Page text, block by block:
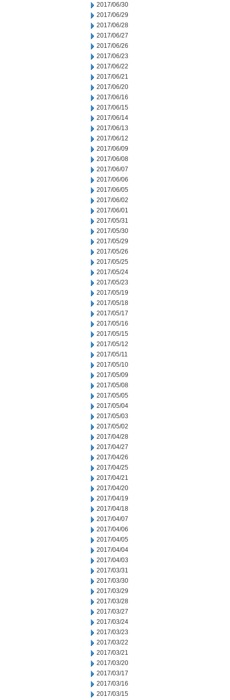
2017/06/30
2017/06/29
2017/06/28
2017/06/27
2017/06/26
2017/06/23
2017/06/22
2017/06/21
2017/06/20
2017/06/16
2017/06/15
2017/06/14
2017/06/13
2017/06/12
2017/06/09
2017/06/08
2017/06/07
2017/06/06
2017/06/05
2017/06/02
2017/06/01
2017/05/31
2017/05/30
2017/05/29
2017/05/26
2017/05/25
2017/05/24
2017/05/23
2017/05/19
2017/05/18
2017/05/17
2017/05/16
2017/05/15
2017/05/12
2017/05/11
2017/05/10
2017/05/09
2017/05/08
2017/05/05
2017/05/04
2017/05/03
2017/05/02
2017/04/28
2017/04/27
2017/04/26
2017/04/25
2017/04/21
2017/04/20
2017/04/19
2017/04/18
2017/04/07
2017/04/06
2017/04/05
2017/04/04
2017/04/03
2017/03/31
2017/03/30
2017/03/29
2017/03/28
2017/03/27
2017/03/24
2017/03/23
2017/03/22
2017/03/21
2017/03/20
2017/03/17
2017/03/16
2017/03/15